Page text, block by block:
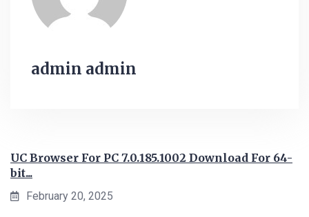
admin admin
UC Browser For PC 7.0.185.1002 Download For 64-
bit...
February 20, 2025